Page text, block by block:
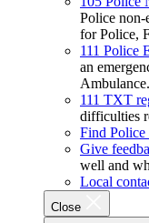
Police non-
for Police,
111 Police
an
Ambulance.
111 TXT
difficulties
Find Police
Give
well and
Local
Close